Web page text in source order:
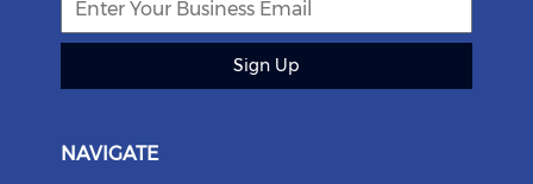
Sign Up
NAVIGATE